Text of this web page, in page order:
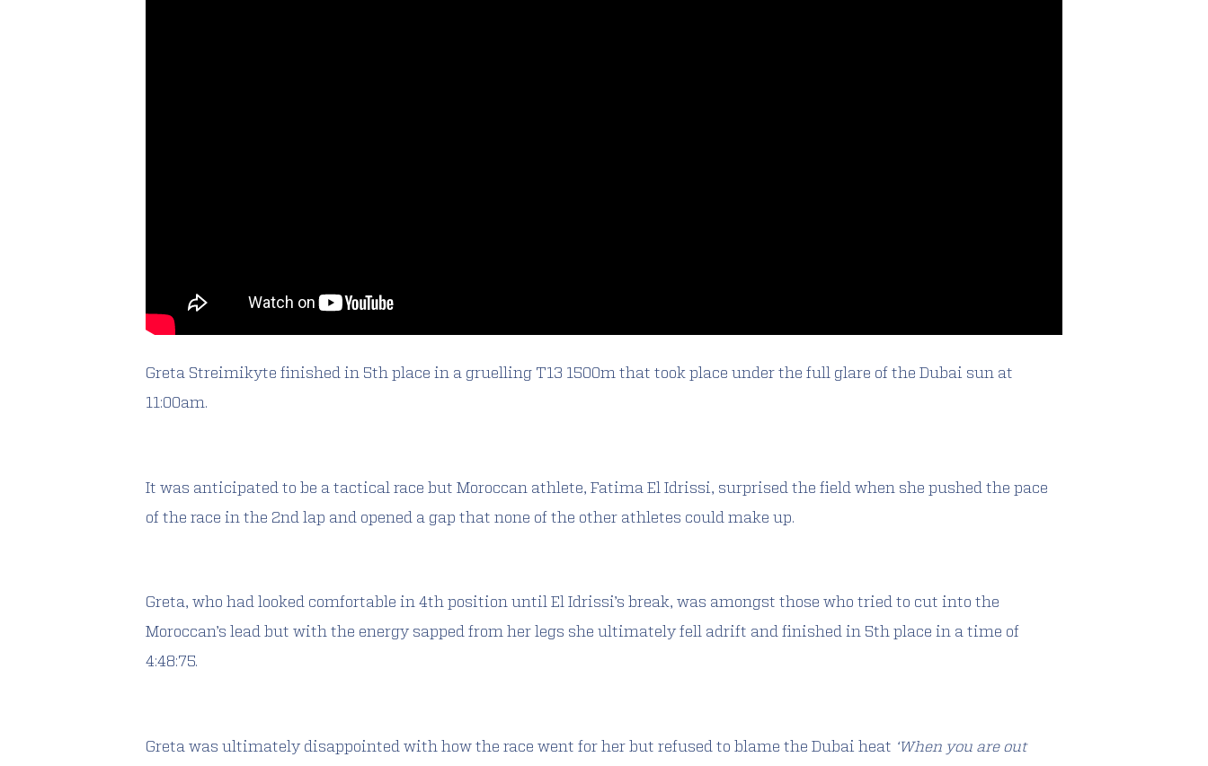
Greta Streimikyte finished in 5th place in a gruelling T13 1500m that took place under the full glare of the Dubai sun at
11:00am.
It was anticipated to be a tactical race but Moroccan athlete, Fatima El Idrissi, surprised the field when she pushed the pace
of the race in the 2nd lap and opened a gap that none of the other athletes could make up.
Greta, who had looked comfortable in 4th position until El Idrissi’s break, was amongst those who tried to cut into the
Moroccan’s lead but with the energy sapped from her legs she ultimately fell adrift and finished in 5th place in a time of
4:48:75.
Greta was ultimately disappointed with how the race went for her but refused to blame the Dubai heat ‘When you are out